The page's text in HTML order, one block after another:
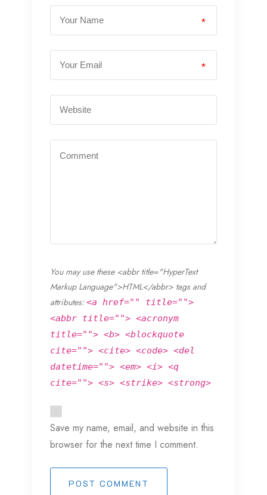
*
*
You may use these <abbr title="HyperText
Markup Language">HTML</abbr> tags and
attributes:<a href="" title="">
<abbr title=""> <acronym
title=""> <b> <blockquote
cite=""> <cite> <code> <del
datetime=""> <em> <i> <q
cite=""> <s> <strike> <strong>
Save my name, email, and website in this
browser for the next time I comment.
POST COMMENT